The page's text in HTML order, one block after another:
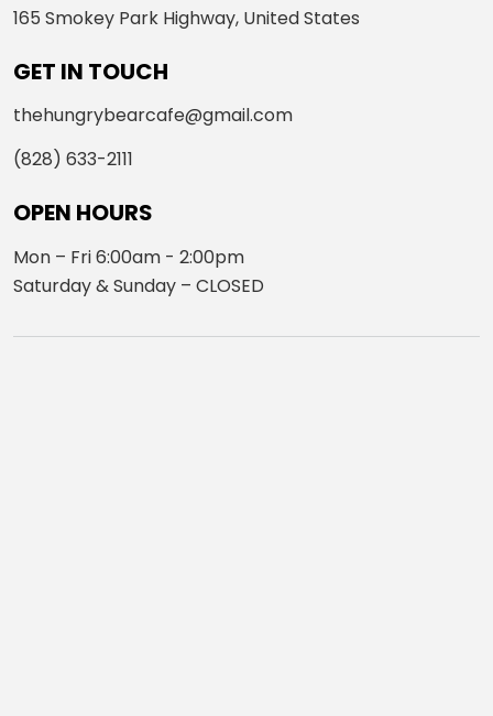
165 Smokey Park Highway, United States
GET IN TOUCH
thehungrybearcafe@gmail.com
(828) 633-2111
OPEN HOURS
Mon – Fri 6:00am - 2:00pm
Saturday & Sunday – CLOSED